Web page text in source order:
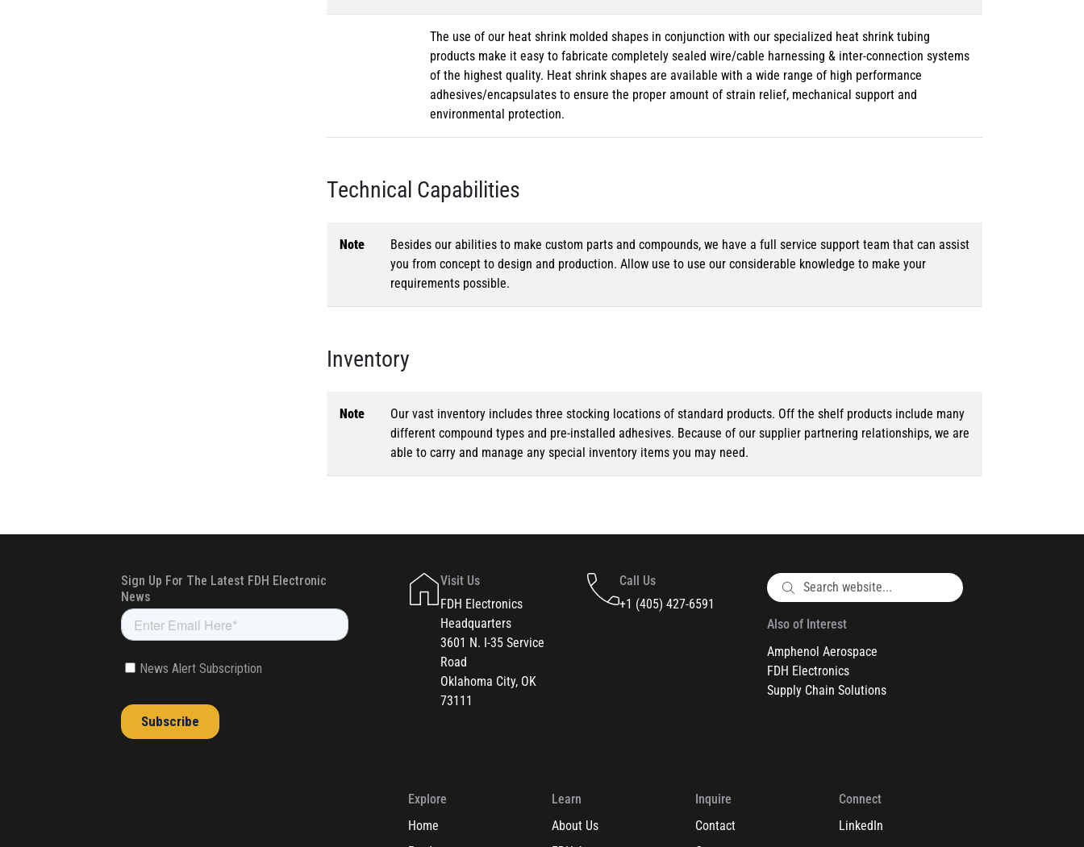
The use of our heat shrink molded shapes in conjunction with our specialized heat shrink tubing
products make it easy to fabricate completely sealed wire/cable harnessing & inter-connection systems
of the highest quality. Heat shrink shapes are available with a wide range of high performance
adhesives/encapsulates to ensure the proper amount of strain relief, mechanical support and
environmental protection.
Technical Capabilities
Note
Besides our abilities to make custom parts and compounds, we have a full service support team that can assist
you from concept to design and production. Allow use to use our considerable knowledge to make your
requirements possible.
Inventory
Note
Our vast inventory includes three stocking locations of standard products. Off the shelf products include many
different compound types and pre-installed adhesives. Because of our supplier partnering relationships, we are
able to carry and manage any special inventory items you may need.
Visit Us
FDH Electronics
Headquarters
3601 N. I-35 Service
Road
Oklahoma City, OK
73111
Call Us
+1 (405) 427-6591
Also of Interest
Amphenol Aerospace
FDH Electronics
Supply Chain Solutions
Explore
Home
Learn
About Us
Inquire
Contact
Connect
LinkedIn